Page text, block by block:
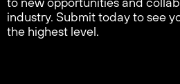
industry. Submit today to see
the highest level.